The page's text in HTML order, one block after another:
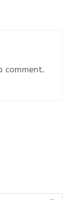
comment.